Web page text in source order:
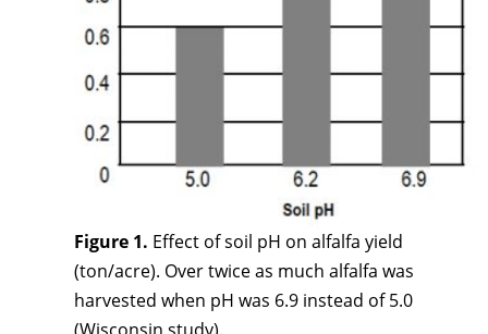
Figure 1. Effect of soil pH on alfalfa yield
(ton/acre). Over twice as much alfalfa was
harvested when pH was 6.9 instead of 5.0